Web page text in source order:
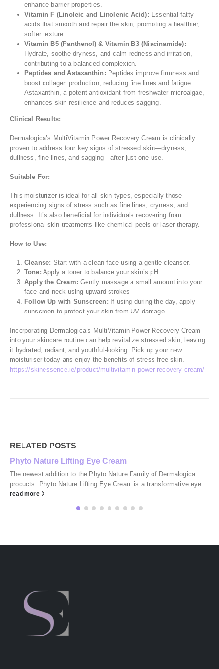
enhance barrier properties.
Vitamin F (Linoleic and Linolenic Acid): Essential fatty
acids that smooth and repair the skin, promoting a healthier,
softer texture.
Vitamin B5 (Panthenol) & Vitamin B3 (Niacinamide):
Hydrate, soothe dryness, and calm redness and irritation,
contributing to a balanced complexion.
Peptides and Astaxanthin: Peptides improve firmness and
boost collagen production, reducing fine lines and fatigue.
Astaxanthin, a potent antioxidant from freshwater microalgae,
enhances skin resilience and reduces sagging.
Clinical Results:
Dermalogica’s MultiVitamin Power Recovery Cream is clinically
proven to address four key signs of stressed skin—dryness,
dullness, fine lines, and sagging—after just one use.
Suitable For:
This moisturizer is ideal for all skin types, especially those
experiencing signs of stress such as fine lines, dryness, and
dullness. It’s also beneficial for individuals recovering from
professional skin treatments like chemical peels or laser therapy.
How to Use:
Cleanse: Start with a clean face using a gentle cleanser.
Tone: Apply a toner to balance your skin’s pH.
Apply the Cream: Gently massage a small amount into your
face and neck using upward strokes.
Follow Up with Sunscreen: If using during the day, apply
sunscreen to protect your skin from UV damage.
Incorporating Dermalogica’s MultiVitamin Power Recovery Cream
into your skincare routine can help revitalize stressed skin, leaving
it hydrated, radiant, and youthful-looking. Pick up your new
moisturiser today ans enjoy the benefits of stress free skin.
https://skinessence.ie/product/multivitamin-power-recovery-cream/
RELATED POSTS
Phyto Nature Lifting Eye Cream
The newest addition to the Phyto Nature Family of Dermalogica
products. Phyto Nature Lifting Eye Cream is a transformative eye...
read more